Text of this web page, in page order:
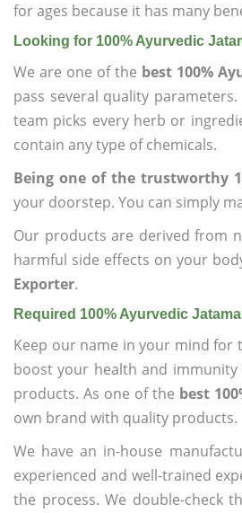
for ages because it has many
Looking for 100% Ayurvedic
We are one of the best 100%
pass several quality
team picks every herb or
contain any type of chemicals.
Being one of the trustworthy
your doorstep. You can simply
Our products are derived from
harmful side effects on your
Exporter.
Required 100% Ayurvedic
Keep our name in your mind for
boost your health and
products. As one of the best
own brand with quality products.
We have an in-house
experienced and well-trained
the process. We double-check